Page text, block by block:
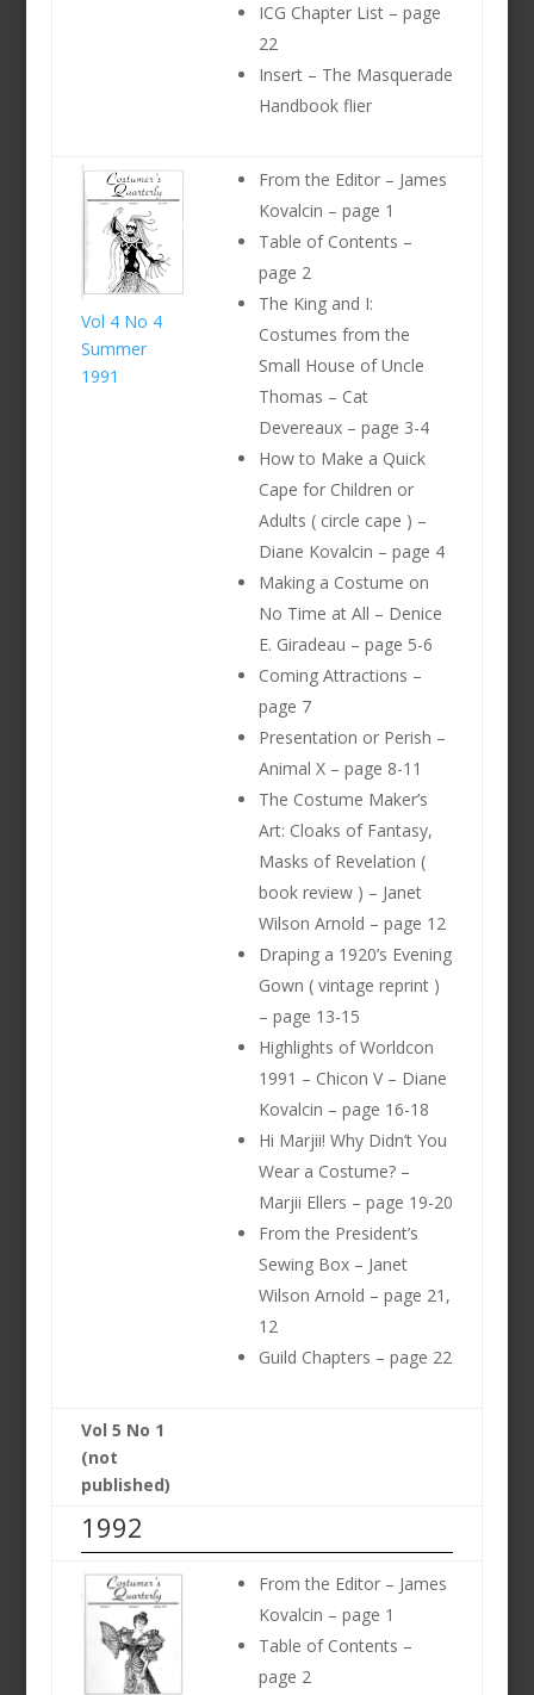
ICG Chapter List – page
22
Insert – The Masquerade
Handbook flier
Vol 4 No 4
Summer
1991
From the Editor – James
Kovalcin – page 1
Table of Contents –
page 2
The King and I:
Costumes from the
Small House of Uncle
Thomas – Cat
Devereaux – page 3-4
How to Make a Quick
Cape for Children or
Adults ( circle cape ) –
Diane Kovalcin – page 4
Making a Costume on
No Time at All – Denice
E. Giradeau – page 5-6
Coming Attractions –
page 7
Presentation or Perish –
Animal X – page 8-11
The Costume Maker’s
Art: Cloaks of Fantasy,
Masks of Revelation (
book review ) – Janet
Wilson Arnold – page 12
Draping a 1920’s Evening
Gown ( vintage reprint )
– page 13-15
Highlights of Worldcon
1991 – Chicon V – Diane
Kovalcin – page 16-18
Hi Marjii! Why Didn’t You
Wear a Costume? –
Marjii Ellers – page 19-20
From the President’s
Sewing Box – Janet
Wilson Arnold – page 21,
12
Guild Chapters – page 22
Vol 5 No 1
(not
published)
1992
From the Editor – James
Kovalcin – page 1
Table of Contents –
page 2